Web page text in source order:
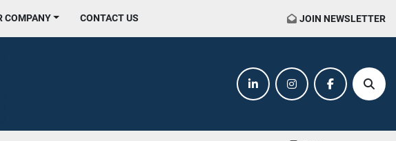
COMPANY CONTACT US JOIN NEWSLETTER
linkedininstagramfacebook